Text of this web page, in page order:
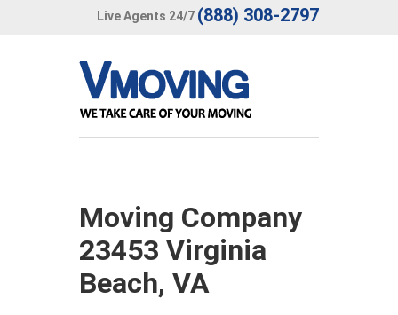
Live Agents 24/7 (888) 308-2797
Moving Company
23453 Virginia
Beach, VA